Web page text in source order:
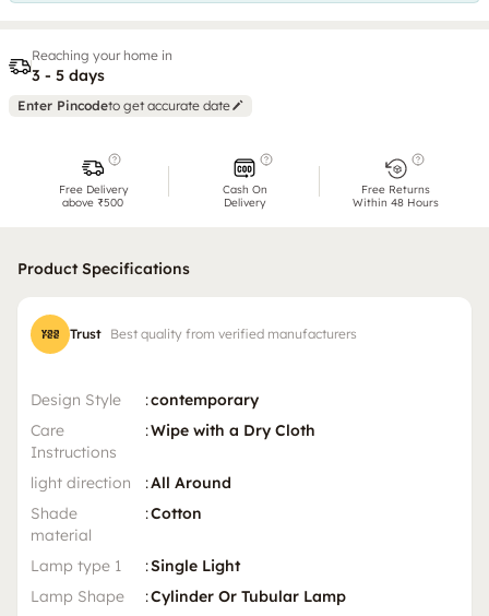
Reaching your home in
3 - 5 days
Enter Pincodeto get accurate date
Free Delivery
above ₹500
Cash On
Delivery
Free Returns
Within 48 Hours
Product Specifications
Trust Best quality from verified manufacturers
Design Style :contemporary
Care
Instructions
:Wipe with a Dry Cloth
light direction :All Around
Shade
material
:Cotton
Lamp type 1 :Single Light
Lamp Shape
:Cylinder Or Tubular Lamp